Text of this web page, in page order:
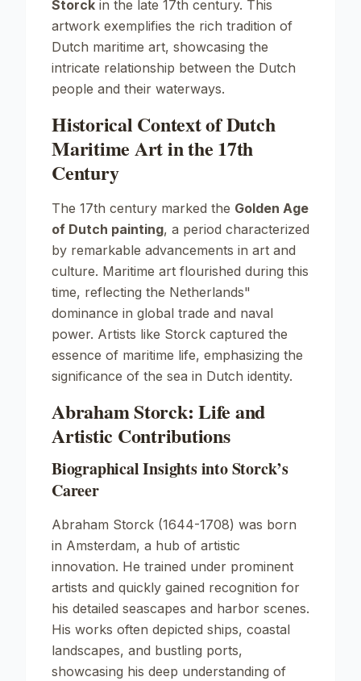
Storck in the late 17th century. This
artwork exemplifies the rich tradition of
Dutch maritime art, showcasing the
intricate relationship between the Dutch
people and their waterways.
Historical Context of Dutch
Maritime Art in the 17th
Century
The 17th century marked the Golden Age
of Dutch painting, a period characterized
by remarkable advancements in art and
culture. Maritime art flourished during this
time, reflecting the Netherlands"
dominance in global trade and naval
power. Artists like Storck captured the
essence of maritime life, emphasizing the
significance of the sea in Dutch identity.
Abraham Storck: Life and
Artistic Contributions
Biographical Insights into Storck’s
Career
Abraham Storck (1644-1708) was born
in Amsterdam, a hub of artistic
innovation. He trained under prominent
artists and quickly gained recognition for
his detailed seascapes and harbor scenes.
His works often depicted ships, coastal
landscapes, and bustling ports,
showcasing his deep understanding of